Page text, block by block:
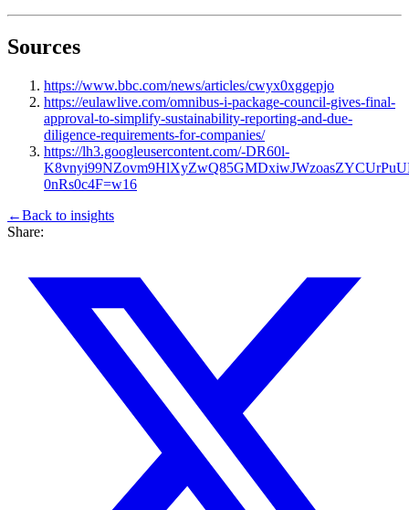
Sources
https://www.bbc.com/news/articles/cwyx0xggepjo
https://eulawlive.com/omnibus-i-package-council-gives-final-
approval-to-simplify-sustainability-reporting-and-due-
diligence-requirements-for-companies/
https://lh3.googleusercontent.com/-DR60l-
0nRs0c4F=w16
←Back to insights
Share: